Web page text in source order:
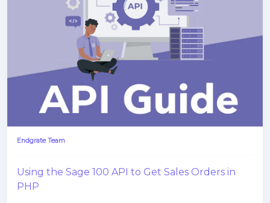
Endgrate Team
Using the Sage 100 API to Get Sales Orders in
PHP